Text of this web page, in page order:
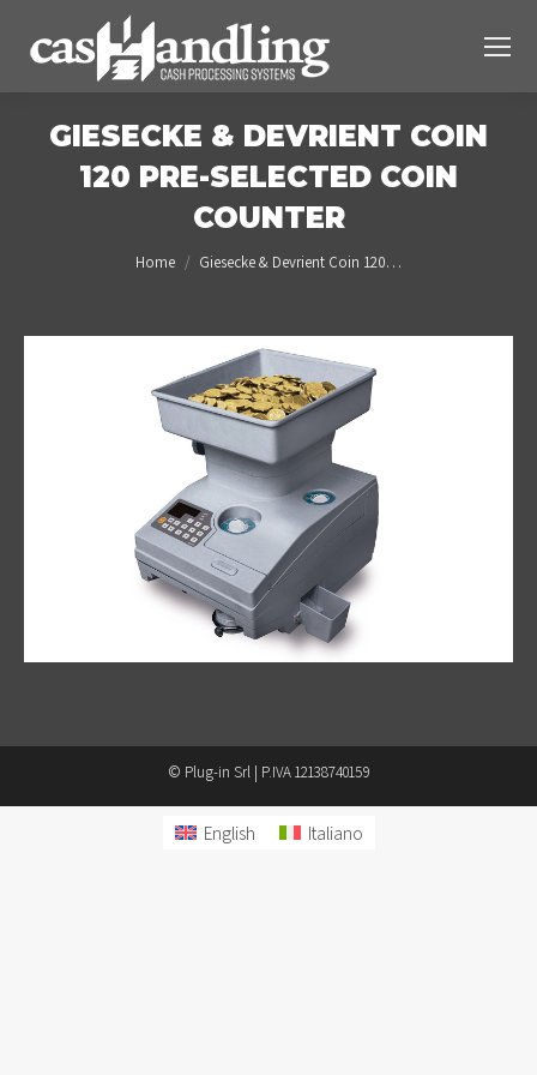
GIESECKE & DEVRIENT COIN
120 PRE-SELECTED COIN
COUNTER
You are here:
Home Giesecke & Devrient Coin 120…
© Plug-in Srl | P.IVA 12138740159
English Italiano